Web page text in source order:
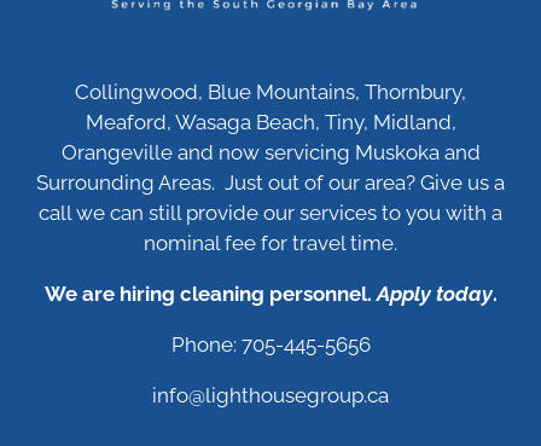
Collingwood, Blue Mountains, Thornbury,
Meaford, Wasaga Beach, Tiny, Midland,
Orangeville and now servicing Muskoka and
Surrounding Areas. Just out of our area? Give us a
call we can still provide our services to you with a
nominal fee for travel time.
We are hiring cleaning personnel.Apply today.
Phone: 705-445-5656
info@lighthousegroup.ca